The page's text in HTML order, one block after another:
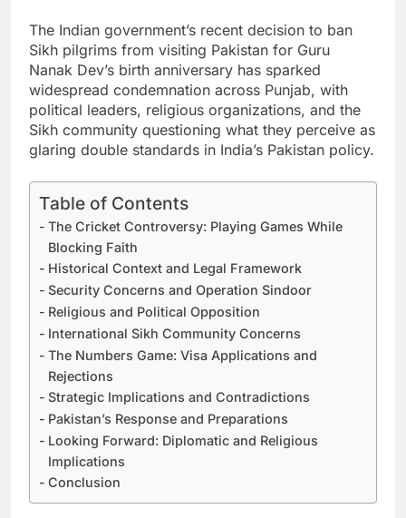
The Indian government’s recent decision to ban
Sikh pilgrims from visiting Pakistan for Guru
Nanak Dev’s birth anniversary has sparked
widespread condemnation across Punjab, with
political leaders, religious organizations, and the
Sikh community questioning what they perceive as
glaring double standards in India’s Pakistan policy.
Table of Contents
The Cricket Controversy: Playing Games While
Blocking Faith
Historical Context and Legal Framework
Security Concerns and Operation Sindoor
Religious and Political Opposition
International Sikh Community Concerns
The Numbers Game: Visa Applications and
Rejections
Strategic Implications and Contradictions
Pakistan’s Response and Preparations
Looking Forward: Diplomatic and Religious
Implications
Conclusion